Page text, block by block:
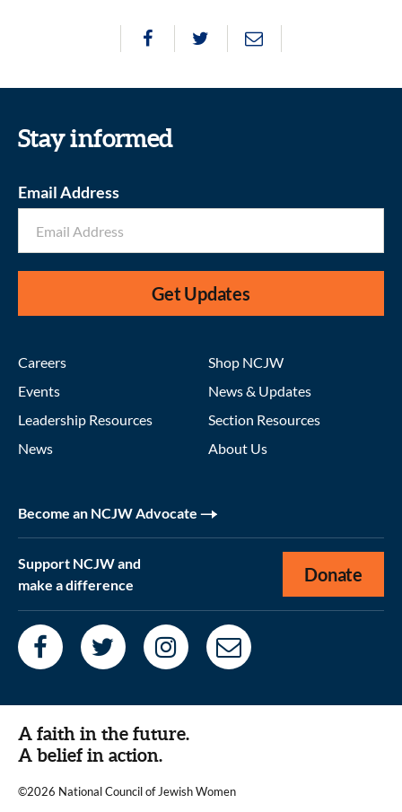
Stay informed
Email Address
Get Updates
Careers
Events
Leadership Resources
News
Shop NCJW
News & Updates
Section Resources
About Us
Become an NCJW Advocate
Support NCJW and
make a difference
Donate
A faith in the future.
A belief in action.
©2026 National Council of Jewish Women